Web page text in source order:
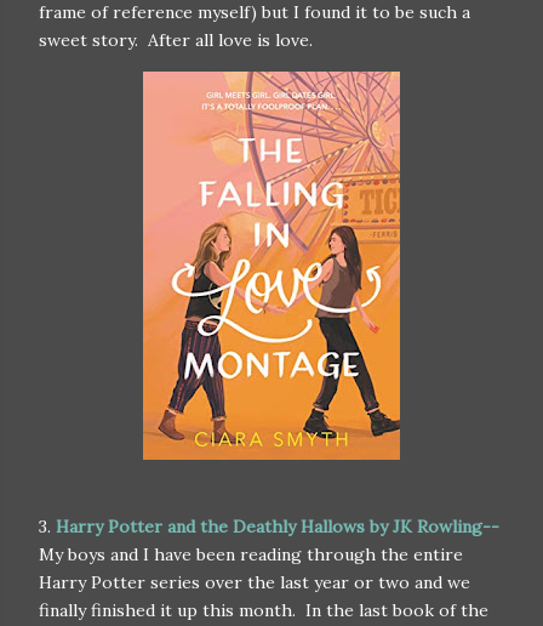
frame of reference myself) but I found it to be such a
sweet story. After all love is love.
3. Harry Potter and the Deathly Hallows by JK Rowling--
My boys and I have been reading through the entire
Harry Potter series over the last year or two and we
finally finished it up this month. In the last book of the